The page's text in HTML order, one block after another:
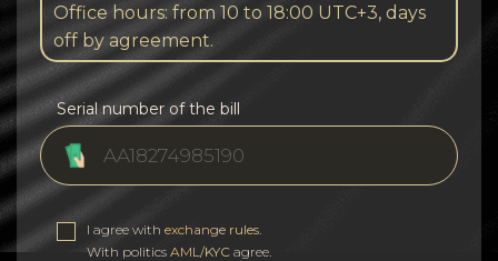
Office hours: from 10 to 18:00 UTC+3, days
off by agreement.
Serial number of the bill
I agree with exchange rules
With politics AML/KYC agree.